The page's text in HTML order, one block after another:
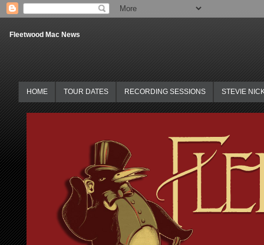
Fleetwood Mac News
HOME TOUR DATES RECORDING SESSIONS STEVIE